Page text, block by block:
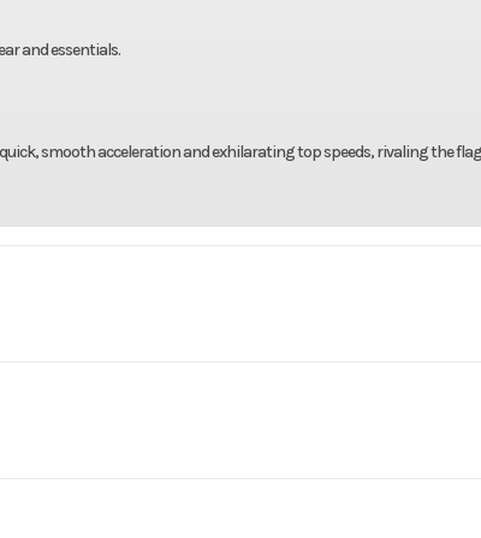
and essentials.
smooth acceleration and exhilarating top speeds, rivaling the